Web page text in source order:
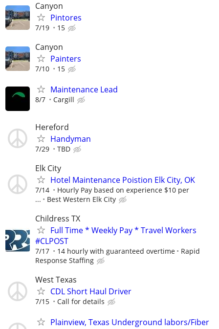
Canyon
Pintores
7/19 15
Canyon
Painters
7/10 15
Maintenance Lead
8/7 Cargill
Hereford
Handyman
7/29 TBD
Elk City
Hotel Maintenance Poistion Elk City, OK
7/14
Hourly Pay based on experience $10 per
...
Best Western Elk City
Childress TX
Full Time * Weekly Pay * Travel Workers
#CLPOST
7/17 14 hourly with guaranteed overtime
Rapid
Response Staffing
West Texas
CDL Short Haul Driver
7/15 Call for details
Plainview, Texas Underground labors/Fiber